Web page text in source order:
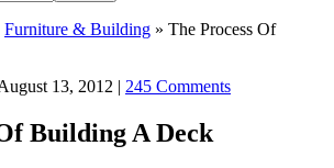
Furniture & Building » The Process Of
13, 2012 | 245 Comments
Building A Deck